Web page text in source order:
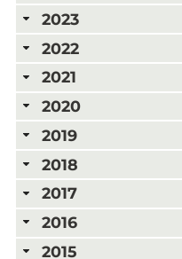
2023
2022
2021
2020
2019
2018
2017
2016
2015